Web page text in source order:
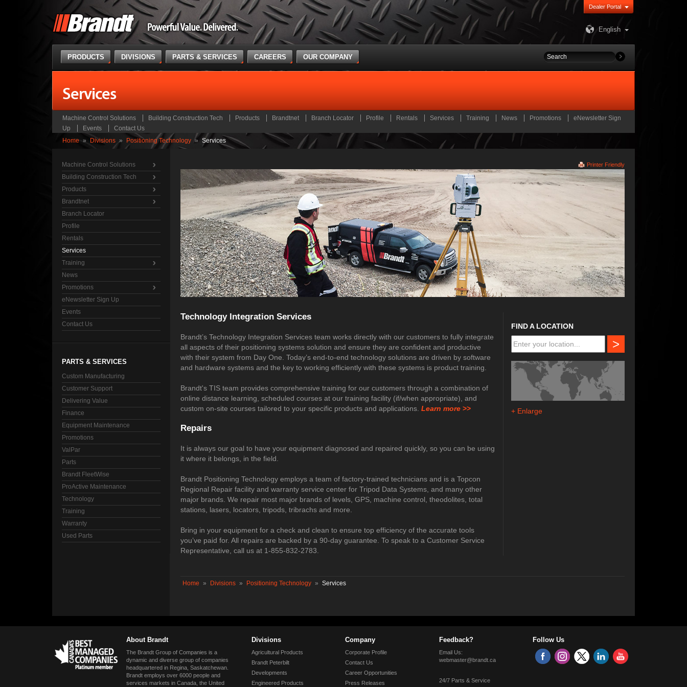
Dealer Portal
English
PRODUCTS DIVISIONS PARTS & SERVICES CAREERS OUR COMPANY
Services
Machine Control Solutions Building Construction Tech Products Brandtnet Branch Locator Profile Rentals Services Training News Promotions
eNewsletter Sign
Up
Events
Contact Us
Home » Divisions » Positioning Technology » Services
Machine Control Solutions
Building Construction Tech
Products
Brandtnet
Branch Locator
Profile
Rentals
Services
Training
News
Promotions
eNewsletter Sign Up
Events
Contact Us
PARTS & SERVICES
Custom Manufacturing
Customer Support
Delivering Value
Finance
Equipment Maintenance
Promotions
ValPar
Parts
Brandt FleetWise
ProActive Maintenance
Technology
Training
Warranty
Used Parts
Printer Friendly
Technology Integration Services
Brandt’s Technology Integration Services team works directly with our customers to fully integrate
all aspects of their positioning systems solution and ensure they are confident and productive
with their system from Day One. Today’s end-to-end technology solutions are driven by software
and hardware systems and the key to working efficiently with these systems is product training.
Brandt's TIS team provides comprehensive training for our customers through a combination of
online distance learning, scheduled courses at our training facility (if/when appropriate), and
custom on-site courses tailored to your specific products and applications. Learn more>>
Repairs
It is always our goal to have your equipment diagnosed and repaired quickly, so you can be using
it where it belongs, in the field.
Brandt Positioning Technology employs a team of factory-trained technicians and is a Topcon
Regional Repair facility and warranty service center for Tripod Data Systems, and many other
major brands. We repair most major brands of levels, GPS, machine control, theodolites, total
stations, lasers, locators, tripods, tribrachs and more.
Bring in your equipment for a check and clean to ensure top efficiency of the accurate tools
you’ve paid for. All repairs are backed by a 90-day guarantee. To speak to a Customer Service
Representative, call us at 1-855-832-2783.
FIND A LOCATION
>
+ Enlarge
Home » Divisions » Positioning Technology » Services
About Brandt
The Brandt Group of Companies is a
dynamic and diverse group of companies
headquartered in Regina, Saskatchewan.
Brandt employs over 6000 people and
services markets in Canada, the United
Divisions
Agricultural Products
Brandt Peterbilt
Developments
Engineered Products
Company
Corporate Profile
Contact Us
Career Opportunities
Press Releases
Feedback?
Email Us:
webmaster@brandt.ca
24/7 Parts & Service
Follow Us